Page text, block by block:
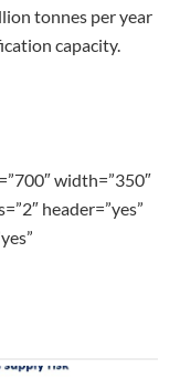
tonnes per year
capacity.
width=”350″
header=”yes”